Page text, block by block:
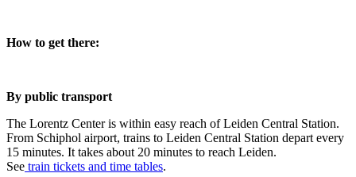
How to get there:
By public transport
The Lorentz Center is within easy reach of Leiden Central Station.
From Schiphol airport, trains to Leiden Central Station depart every
15 minutes. It takes about 20 minutes to reach Leiden.
See train tickets and time tables.